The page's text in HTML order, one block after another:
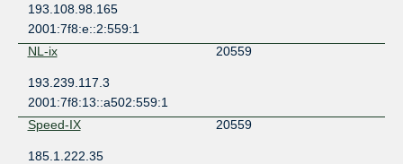
193.108.98.165
2001:7f8:e::2:559:1
NL-ix
20559
193.239.117.3
2001:7f8:13::a502:559:1
Speed-IX
20559
185.1.222.35